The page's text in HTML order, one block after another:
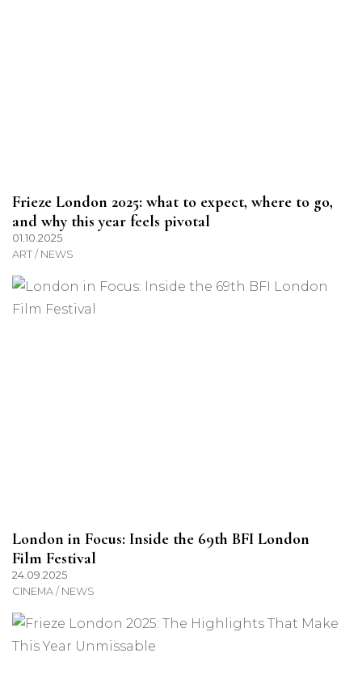
Frieze London 2025: what to expect, where to go,
and why this year feels pivotal
01.10.2025
ART / NEWS
London in Focus: Inside the 69th BFI London
Film Festival
24.09.2025
CINEMA / NEWS